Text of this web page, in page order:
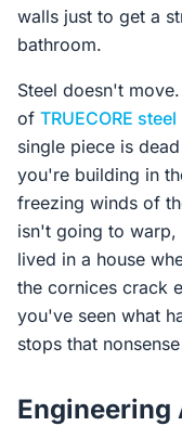
walls just to get a
bathroom.
Steel doesn't
of TRUECORE steel
single piece is
you're building in
freezing winds of
isn't going to
lived in a house
the cornices crack
you've seen what
stops that
Engineering